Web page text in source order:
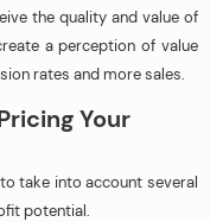
the quality and value of
a perception of value
rates and more sales.
Your
take into account several
potential.